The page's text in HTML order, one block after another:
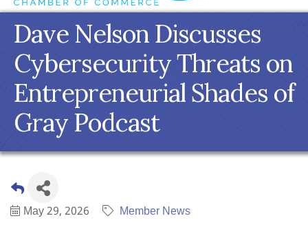
Dave Nelson Discusses
Cybersecurity Threats on
Entrepreneurial Shades of
Gray Podcast
May 29, 2026 Member News